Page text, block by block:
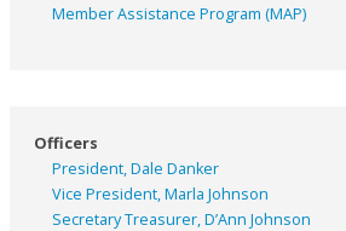
Member Assistance Program (MAP)
Officers
President, Dale Danker
Vice President, Marla Johnson
Secretary Treasurer, D’Ann Johnson